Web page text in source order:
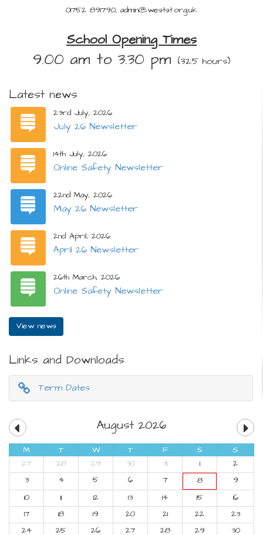
01752 891790, admin@westst.org.uk
School Opening Times
9.00 am to 3.30 pm (32.5 hours)
Latest news
23rd July, 2026
July 26 Newsletter
14th July, 2026
Online Safety Newsletter
22nd May, 2026
May 26 Newsletter
2nd April, 2026
April 26 Newsletter
26th March, 2026
Online Safety Newsletter
View news
Links and Downloads
Term Dates
August 2026
M T W T F S
S
27
28 29 30 31 1
2
3
4 5 6 7 8
9
10
11 12 13 14 15
16
17
18 19 20 21 22
23
24
25 26 27 28 29
30